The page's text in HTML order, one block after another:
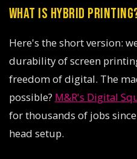
WHAT IS HYBRID
Here's the short version:
durability of screen
freedom of digital. The
possible? M&R's Digital
for thousands of jobs
head setup.